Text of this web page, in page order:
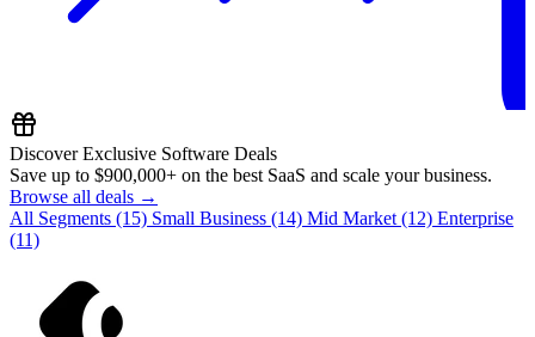
Discover Exclusive Software Deals
Save up to $900,000+ on the best SaaS and scale your business.
Browse all deals →
All Segments (15) Small Business (14) Mid Market (12) Enterprise
(11)